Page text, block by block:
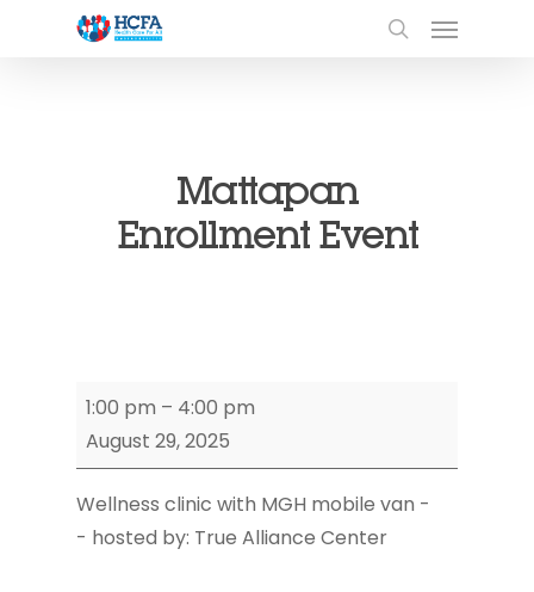
Mattapan
Enrollment Event
Mattapan
Enrollment
Event
1:00 pm – 4:00 pm
August 29, 2025
Wellness clinic with MGH mobile van -
- hosted by: True Alliance Center